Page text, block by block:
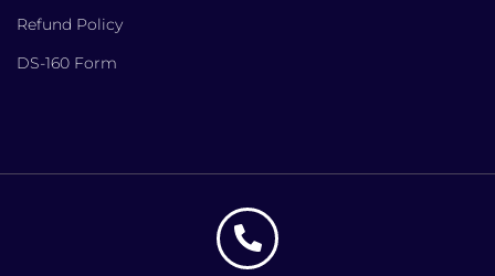
Refund Policy
DS-160 Form